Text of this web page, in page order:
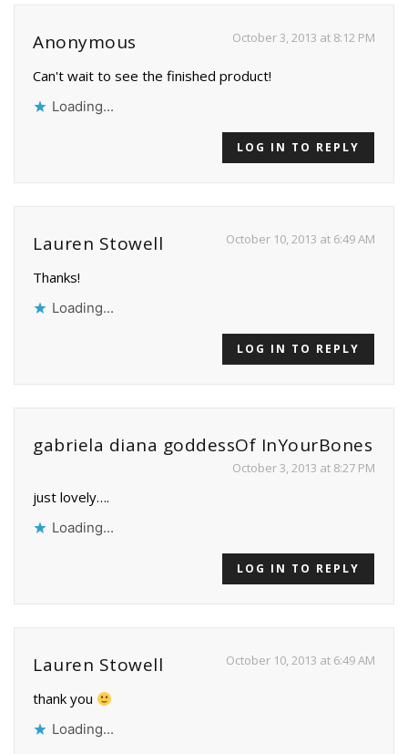
Anonymous October 3, 2013 at 8:12 PM
Can't wait to see the finished product!
Loading...
LOG IN TO REPLY
Lauren Stowell October 10, 2013 at 6:49 AM
Thanks!
Loading...
LOG IN TO REPLY
gabriela diana goddessOf InYourBones
October 3, 2013 at 8:27 PM
just lovely….
Loading...
LOG IN TO REPLY
Lauren Stowell October 10, 2013 at 6:49 AM
thank you
Loading...